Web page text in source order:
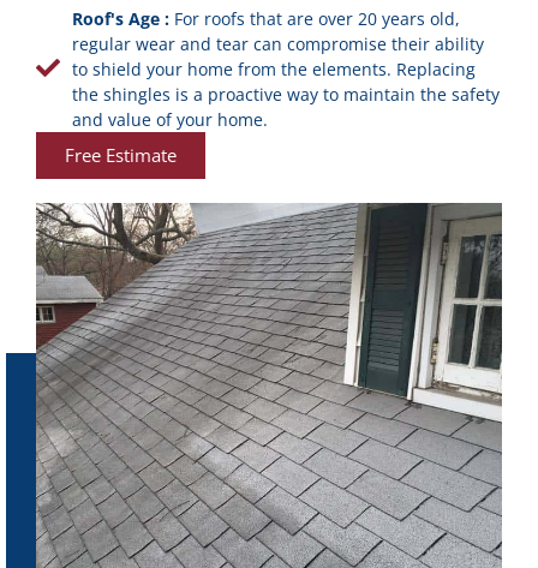
Roof's Age : For roofs that are over 20 years old,
regular wear and tear can compromise their ability
to shield your home from the elements. Replacing
the shingles is a proactive way to maintain the safety
and value of your home.
Free Estimate